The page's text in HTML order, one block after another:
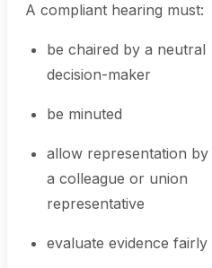
A compliant hearing must:
be chaired by a neutral
decision-maker
be minuted
allow representation by
a colleague or union
representative
evaluate evidence fairly